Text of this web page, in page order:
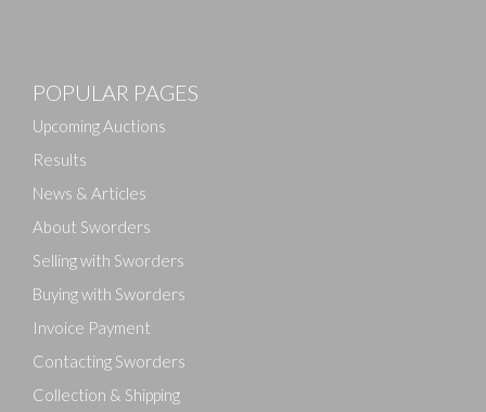
POPULAR PAGES
Upcoming Auctions
Results
News & Articles
About Sworders
Selling with Sworders
Buying with Sworders
Invoice Payment
Contacting Sworders
Collection & Shipping